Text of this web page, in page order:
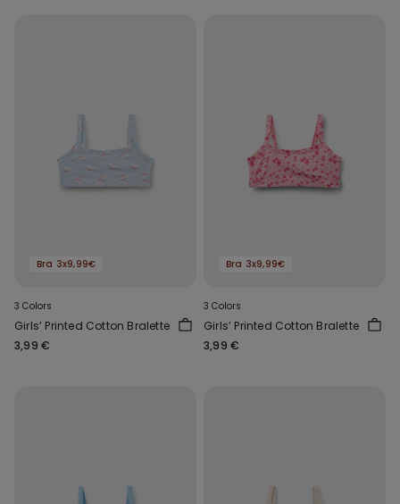
Bra 3x9,99€
3 Colors
Girls’ Printed Cotton Bralette
3,99 €
Bra 3x9,99€
3 Colors
Girls’ Printed Cotton Bralette
3,99 €